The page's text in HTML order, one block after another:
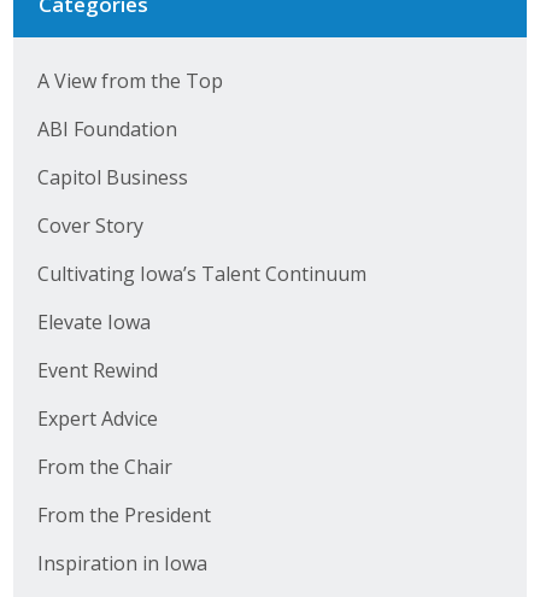
A View from the Top
ABI Foundation
Capitol Business
Cover Story
Cultivating Iowa’s Talent Continuum
Elevate Iowa
Event Rewind
Expert Advice
From the Chair
From the President
Inspiration in Iowa